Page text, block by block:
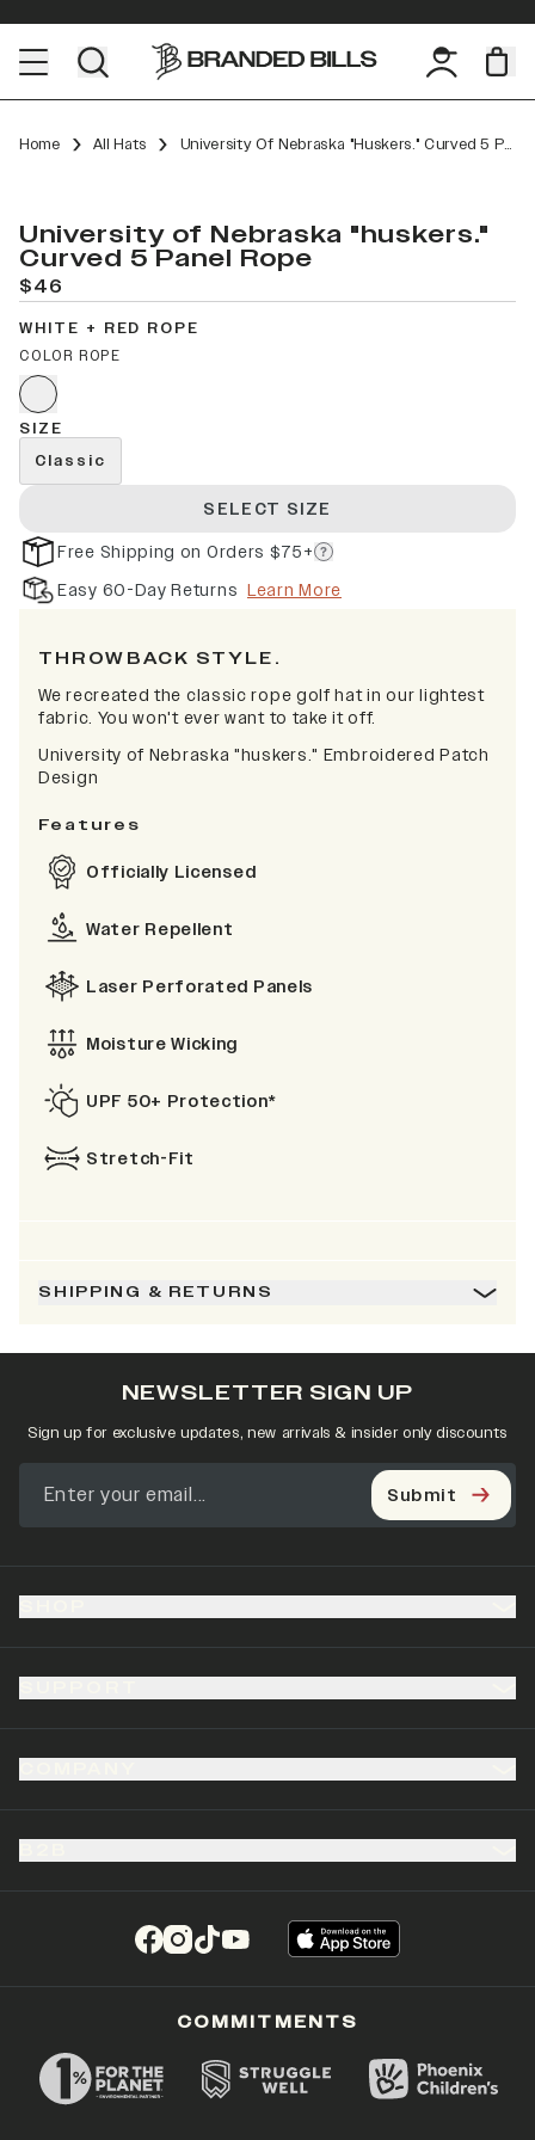
Home All Hats University Of Nebraska "huskers." Curved 5 Panel Rope
University of Nebraska "huskers."
Curved 5 Panel Rope
$46
WHITE + RED ROPE
COLOR ROPE
SIZE
Classic
SELECT SIZE
Free Shipping on Orders $75+
Easy 60-Day Returns Learn More
THROWBACK STYLE.
We recreated the classic rope golf hat in our lightest
fabric. You won't ever want to take it off.
University of Nebraska "huskers." Embroidered Patch
Design
Features
Officially Licensed
Water Repellent
Laser Perforated Panels
Moisture Wicking
UPF 50+ Protection*
Stretch-Fit
SHIPPING & RETURNS
(opens in a new tab)
(opens in a new tab)
(opens in a new tab)
(opens in a new tab)
NEWSLETTER SIGN UP
Sign up for exclusive updates, new arrivals & insider only discounts
Submit
COMMITMENTS